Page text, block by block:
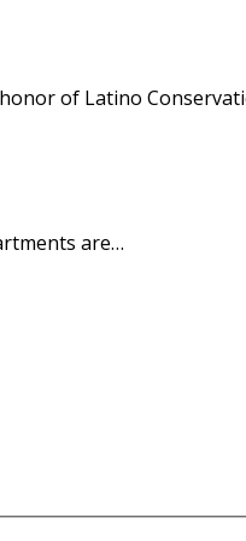
of Latino
are…